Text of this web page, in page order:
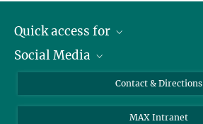
Quick access for
Journalists
Social Media
Instagram
Contact & Directions
MAX Intranet